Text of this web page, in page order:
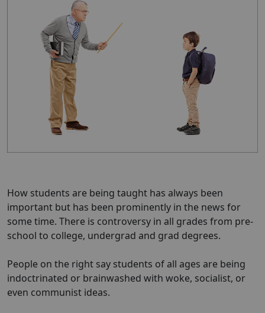
How students are being taught has always been
important but has been prominently in the news for
some time. There is controversy in all grades from pre-
school to college, undergrad and grad degrees.
People on the right say students of all ages are being
indoctrinated or brainwashed with woke, socialist, or
even communist ideas.